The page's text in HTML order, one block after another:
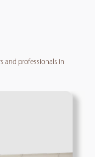
and professionals in